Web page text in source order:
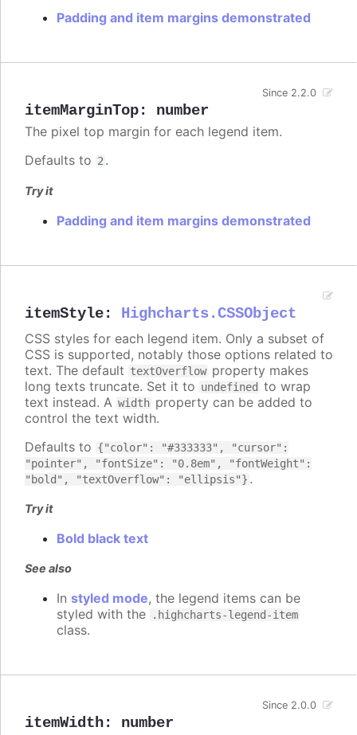
Padding and item margins demonstrated
itemMarginTop: number
Since 2.2.0
The pixel top margin for each legend item.
Defaults to 2.
Try it
Padding and item margins demonstrated
itemStyle: Highcharts.CSSObject
CSS styles for each legend item. Only a subset of
CSS is supported, notably those options related to
text. The default textOverflow property makes
long texts truncate. Set it to undefined to wrap
text instead. A width property can be added to
control the text width.
Defaults to {"color": "#333333", "cursor":
"pointer", "fontSize": "0.8em", "fontWeight":
"bold", "textOverflow": "ellipsis"} .
Try it
Bold black text
See also
In styled mode, the legend items can be
styled with the
.highcharts-legend-item
class.
itemWidth: number
Since 2.0.0